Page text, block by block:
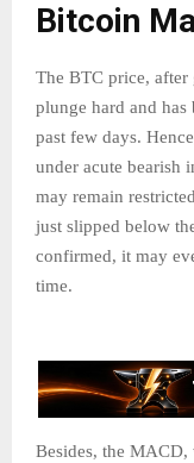
Bitcoin
The BTC price, after
plunge hard and
past few days.
under acute bearish
may remain
just slipped below
confirmed, it may
time.
Besides, the